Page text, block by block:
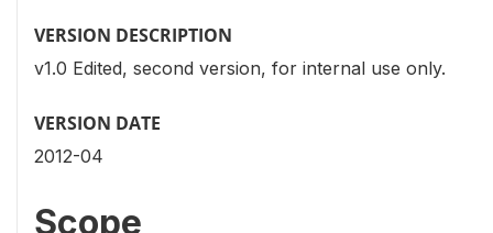
VERSION DESCRIPTION
v1.0 Edited, second version, for internal use only.
VERSION DATE
2012-04
Scope